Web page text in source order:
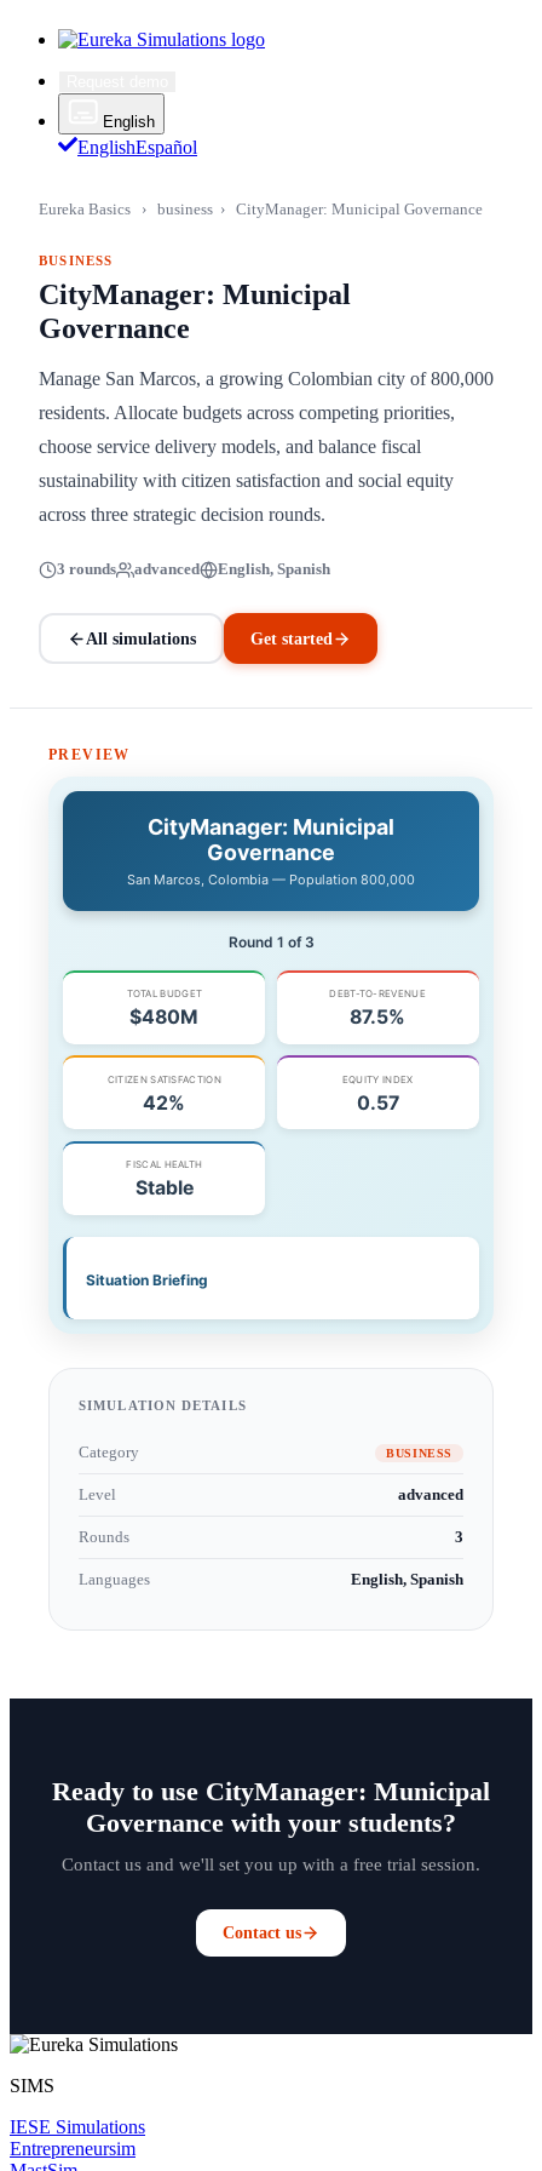
English
EnglishEspañol
Eureka Basics › business › CityManager: Municipal Governance
BUSINESS
CityManager: Municipal
Governance
Manage San Marcos, a growing Colombian city of 800,000
residents. Allocate budgets across competing priorities,
choose service delivery models, and balance fiscal
sustainability with citizen satisfaction and social equity
across three strategic decision rounds.
3 rounds advanced English, Spanish
All simulations Get started
PREVIEW
SIMULATION DETAILS
Category BUSINESS
Level advanced
Rounds 3
Languages English, Spanish
Ready to use CityManager: Municipal
Governance with your students?
Contact us and we'll set you up with a free trial session.
Contact us
SIMS
IESE Simulations
Entrepreneursim